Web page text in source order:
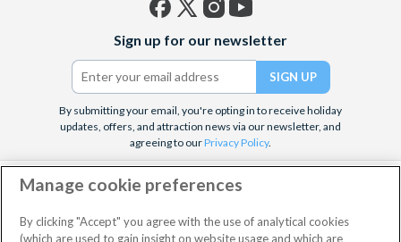
(formerly
Twitter)
Sign up for our newsletter
By submitting your email, you're opting in to receive holiday
updates, offers, and attraction news via our newsletter, and
agreeing to ourPrivacy Policy.
Customer Services
We're here to help
Manage cookie preferences
By clicking "Accept" you agree with the use of analytical cookies
(which are used to gain insight on website usage and which are